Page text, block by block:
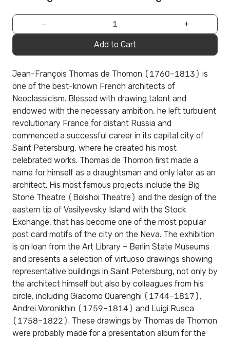
− +
Add to Cart
Jean-François Thomas de Thomon (1760–1813) is
one of the best-known French architects of
Neoclassicism. Blessed with drawing talent and
endowed with the necessary ambition, he left turbulent
revolutionary France for distant Russia and
commenced a successful career in its capital city of
Saint Petersburg, where he created his most
celebrated works. Thomas de Thomon first made a
name for himself as a draughtsman and only later as an
architect. His most famous projects include the Big
Stone Theatre (Bolshoi Theatre) and the design of the
eastern tip of Vasilyevsky Island with the Stock
Exchange, that has become one of the most popular
post card motifs of the city on the Neva. The exhibition
is on loan from the Art Library – Berlin State Museums
and presents a selection of virtuoso drawings showing
representative buildings in Saint Petersburg, not only by
the architect himself but also by colleagues from his
circle, including Giacomo Quarenghi (1744–1817),
Andrei Voronikhin (1759–1814) and Luigi Rusca
(1758–1822). These drawings by Thomas de Thomon
were probably made for a presentation album for the